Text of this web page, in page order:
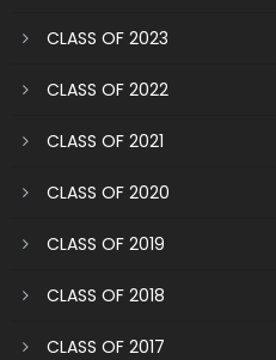
CLASS OF 2023
CLASS OF 2022
CLASS OF 2021
CLASS OF 2020
CLASS OF 2019
CLASS OF 2018
CLASS OF 2017